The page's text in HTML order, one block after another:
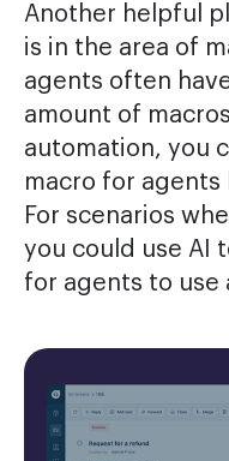
Another helpful
is in the area of
agents often
amount of
automation, you
macro for
For scenarios
you could use AI
for agents to use